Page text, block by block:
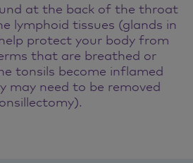
at the back of the throat
lymphoid tissues (glands in
protect your body from
that are breathed or
tonsils become inflamed
may need to be removed